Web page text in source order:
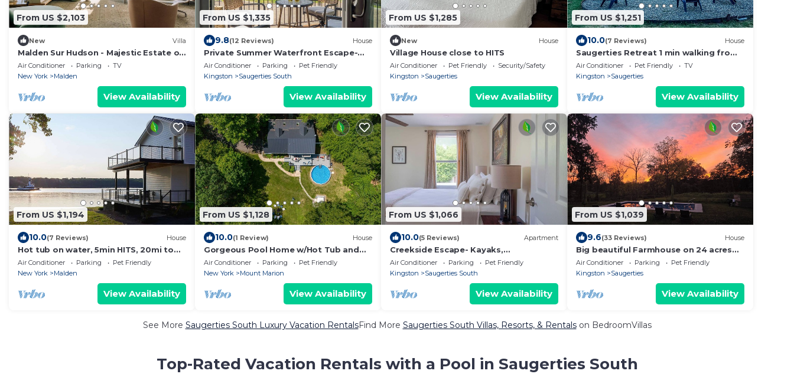
From US $2,103
New Villa
Malden Sur Hudson - Majestic Estate on
the Hudson
Air Conditioner Parking
TV
New York
Malden
View Availability
From US $1,335
9.8(12 Reviews) House
Private Summer Waterfront Escape-
Swimming, Fishing, SUPs, Hot Tub &
Sauna
Air Conditioner Parking
Pet Friendly
Kingston
Saugerties South
View Availability
From US $1,285
New House
Village House close to HITS
Air Conditioner Pet Friendly
Security/Safety
Kingston
Saugerties
View Availability
From US $1,251
10.0(7 Reviews) House
Saugerties Retreat 1 min walking from
HITS, 7 BRs
Air Conditioner Pet Friendly
TV
Kingston
Saugerties
View Availability
From US $1,194
10.0(7 Reviews) House
Hot tub on water, 5min HITS, 20mi to
Hunter skiing
Air Conditioner Parking
Pet Friendly
New York
Malden
View Availability
From US $1,128
10.0(1 Review) House
Gorgeous Pool Home w/Hot Tub and
Firepit
Air Conditioner Parking
Pet Friendly
New York
Mount Marion
View Availability
From US $1,066
10.0(5 Reviews) Apartment
Creekside Escape- Kayaks,
Paddleboards, Hot Tub, Sauna & Fire
Pit
Air Conditioner Parking
Pet Friendly
Kingston
Saugerties South
View Availability
From US $1,039
9.6(33 Reviews) House
Big beautiful Farmhouse on 24 acres
next to HITS, with heated Inground
pool!
Air Conditioner Parking
Pet Friendly
Kingston
Saugerties
View Availability
See More Saugerties South Luxury Vacation RentalsFind More Saugerties South Villas, Resorts, & Rentalson BedroomVillas
Top-Rated Vacation Rentals with a Pool in Saugerties South